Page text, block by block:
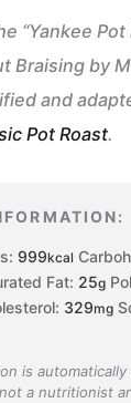
“Yankee Pot
Braising by
and
Pot Roast.
999kcal
Fat: 25g
329mg
is automatically
a nutritionist